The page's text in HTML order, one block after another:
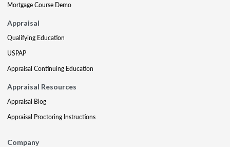
Mortgage Course Demo
Appraisal
Qualifying Education
USPAP
Appraisal Continuing Education
Appraisal Resources
Appraisal Blog
Appraisal Proctoring Instructions
Company